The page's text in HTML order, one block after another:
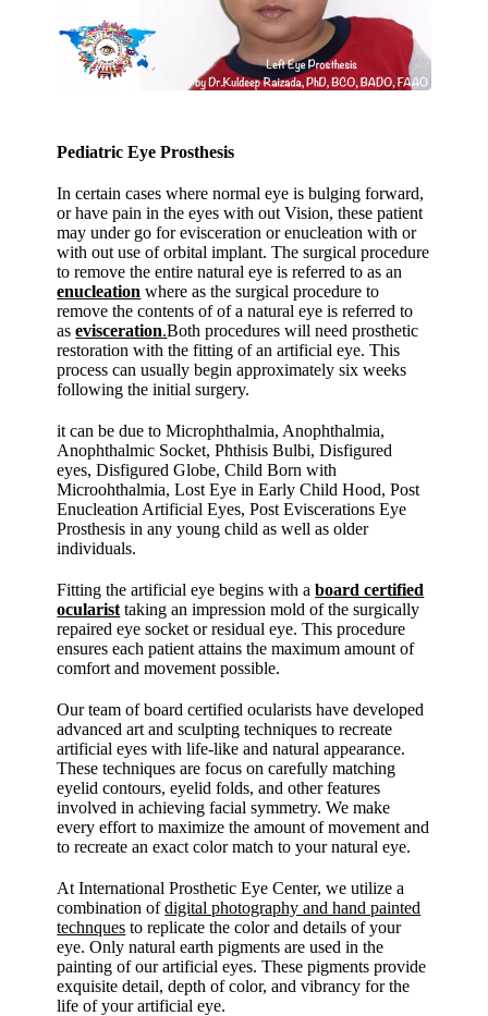
Pediatric Eye Prosthesis
In certain cases where normal eye is bulging forward,
or have pain in the eyes with out Vision, these patient
may under go for evisceration or enucleation with or
with out use of orbital implant. The surgical procedure
to remove the entire natural eye is referred to as an
enucleation where as the surgical procedure to
remove the contents of of a natural eye is referred to
asevisceration.Both procedures will need prosthetic
restoration with the fitting of an artificial eye. This
process can usually begin approximately six weeks
following the initial surgery.
it can be due to Microphthalmia, Anophthalmia,
Anophthalmic Socket, Phthisis Bulbi, Disfigured
eyes, Disfigured Globe, Child Born with
Microohthalmia, Lost Eye in Early Child Hood, Post
Enucleation Artificial Eyes, Post Eviscerations Eye
Prosthesis in any young child as well as older
individuals.
Fitting the artificial eye begins with aboard certified
ocularist taking an impression mold of the surgically
repaired eye socket or residual eye. This procedure
ensures each patient attains the maximum amount of
comfort and movement possible.
Our team of board certified ocularists have developed
advanced art and sculpting techniques to recreate
artificial eyes with life-like and natural appearance.
These techniques are focus on carefully matching
eyelid contours, eyelid folds, and other features
involved in achieving facial symmetry. We make
every effort to maximize the amount of movement and
to recreate an exact color match to your natural eye.
At International Prosthetic Eye Center, we utilize a
combination ofdigital photography and hand painted
technques to replicate the color and details of your
eye. Only natural earth pigments are used in the
painting of our artificial eyes. These pigments provide
exquisite detail, depth of color, and vibrancy for the
life of your artificial eye.